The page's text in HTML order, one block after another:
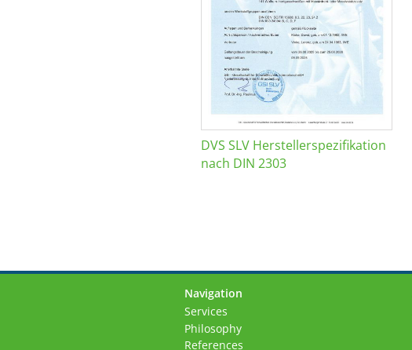
DVS SLV Herstellerspezifikation
nach DIN 2303
Navigation
Skip
navigation
Services
Philosophy
References